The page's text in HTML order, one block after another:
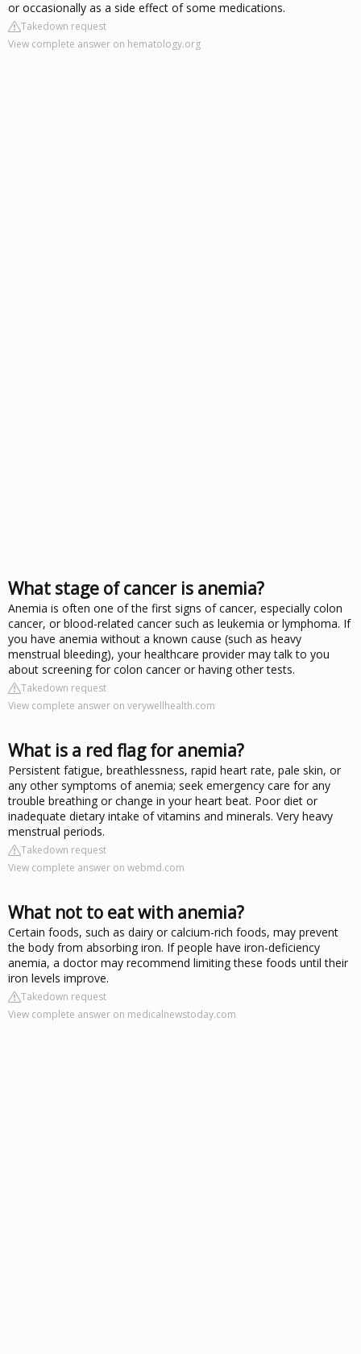
or occasionally as a side effect of some medications.
Takedown request
View complete answer on hematology.org
What stage of cancer is anemia?
Anemia is often one of the first signs of cancer, especially colon
cancer, or blood-related cancer such as leukemia or lymphoma. If
you have anemia without a known cause (such as heavy
menstrual bleeding), your healthcare provider may talk to you
about screening for colon cancer or having other tests.
Takedown request
View complete answer on verywellhealth.com
What is a red flag for anemia?
Persistent fatigue, breathlessness, rapid heart rate, pale skin, or
any other symptoms of anemia; seek emergency care for any
trouble breathing or change in your heart beat. Poor diet or
inadequate dietary intake of vitamins and minerals. Very heavy
menstrual periods.
Takedown request
View complete answer on webmd.com
What not to eat with anemia?
Certain foods, such as dairy or calcium-rich foods, may prevent
the body from absorbing iron. If people have iron-deficiency
anemia, a doctor may recommend limiting these foods until their
iron levels improve.
Takedown request
View complete answer on medicalnewstoday.com